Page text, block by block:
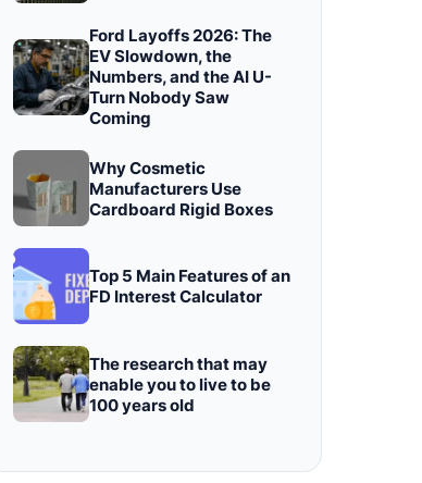
Ford Layoffs 2026: The
EV Slowdown, the
Numbers, and the AI U-
Turn Nobody Saw
Coming
Why Cosmetic
Manufacturers Use
Cardboard Rigid Boxes
Top 5 Main Features of an
FD Interest Calculator
The research that may
enable you to live to be
100 years old